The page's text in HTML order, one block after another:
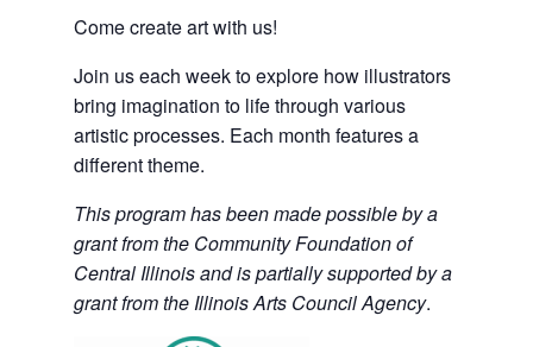
Come create art with us!
Join us each week to explore how illustrators
bring imagination to life through various
artistic processes. Each month features a
different theme.
This program has been made possible by a
grant from the Community Foundation of
Central Illinois and is partially supported by a
grant from the Illinois Arts Council Agency.